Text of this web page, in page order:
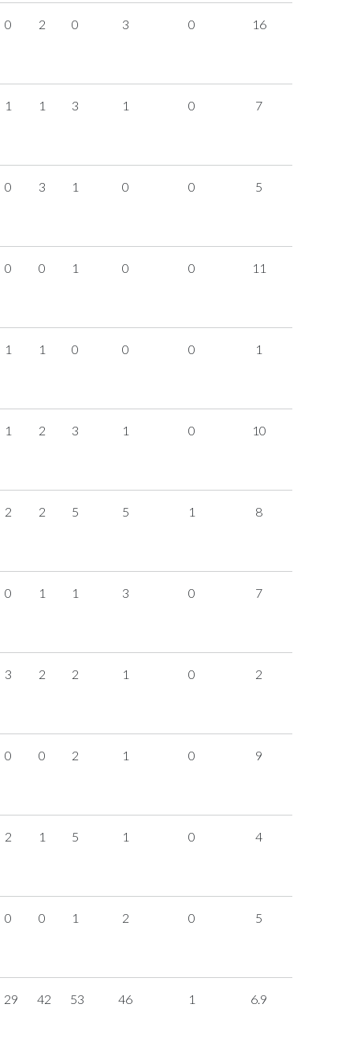
0 2 0 3 0 16
1 1 3 1 0 7
0 3 1 0 0 5
0 0 1 0 0 11
1 1 0 0 0 1
1 2 3 1 0 10
2 2 5 5 1 8
0 1 1 3 0 7
3 2 2 1 0 2
0 0 2 1 0 9
2 1 5 1 0 4
0 0 1 2 0 5
29 42 53 46 1 6.9